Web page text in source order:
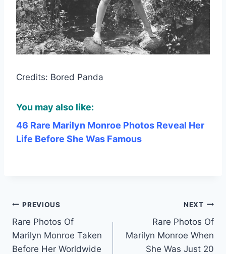
Credits: Bored Panda
You may also like:
46 Rare Marilyn Monroe Photos Reveal Her
Life Before She Was Famous
Post
navigation
PREVIOUS
Rare Photos Of
Marilyn Monroe Taken
Before Her Worldwide
NEXT
Rare Photos Of
Marilyn Monroe When
She Was Just 20